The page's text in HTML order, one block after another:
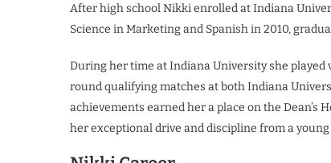
After high school Nikki enrolled at Indiana
Science in Marketing and Spanish in 2010,
During her time at Indiana University she played
round qualifying matches at both Indiana
achievements earned her a place on the Dean’s
her exceptional drive and discipline from a young